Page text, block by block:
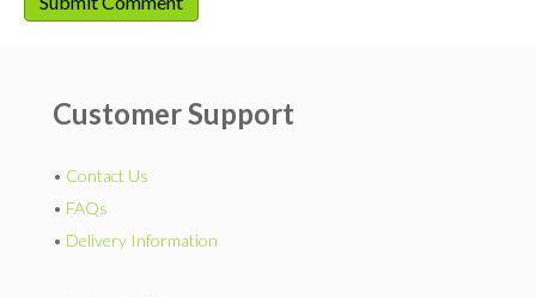
Customer Support
• Contact Us
• FAQs
• Delivery Information